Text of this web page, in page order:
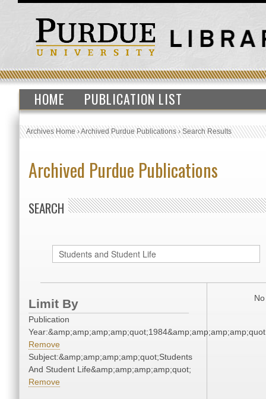
HOME PUBLICATION LIST
Archives Home›Archived Purdue Publications›Search Results
Archived Purdue Publications
SEARCH
Limit By
Publication
Remove
Subject:&amp;amp;amp;amp;quot;Students
And Student Life&amp;amp;amp;amp;quot;
Remove